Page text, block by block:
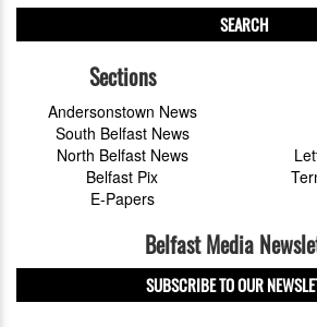
SEARCH
Sections
Andersonstown News
South Belfast News
North Belfast News
Belfast Pix
E-Papers
Belfast Media
SUBSCRIBE TO OUR